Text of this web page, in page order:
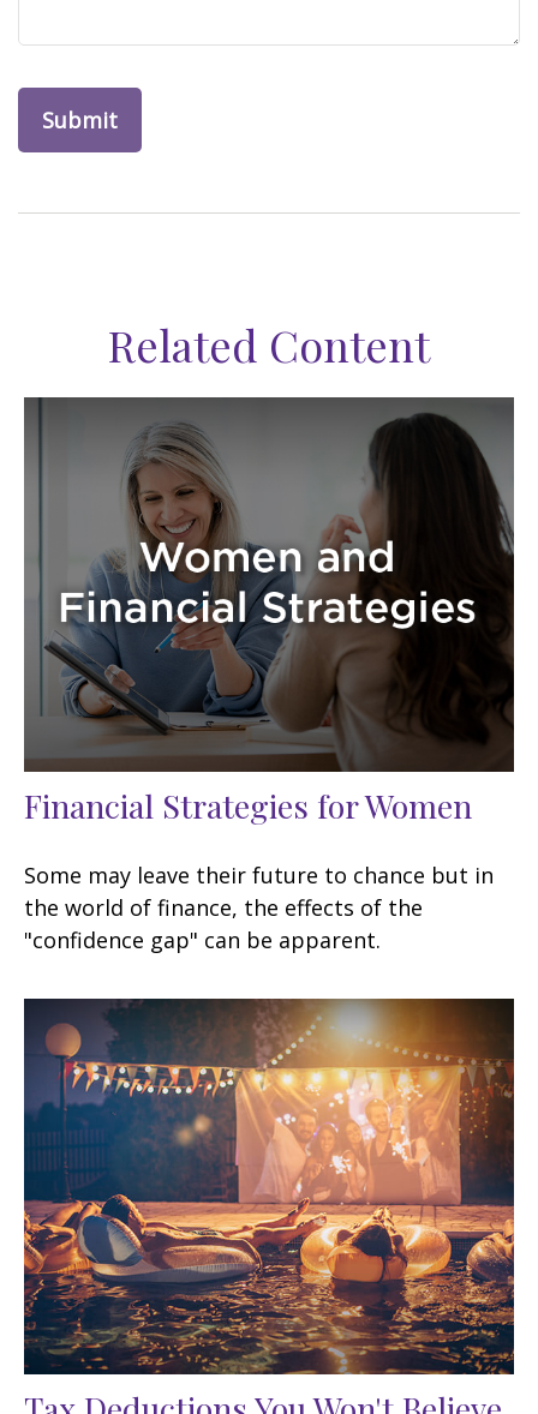
Related Content
Financial Strategies for Women
Some may leave their future to chance but in
the world of finance, the effects of the
"confidence gap" can be apparent.